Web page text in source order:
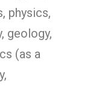
physics,
geology,
(as a